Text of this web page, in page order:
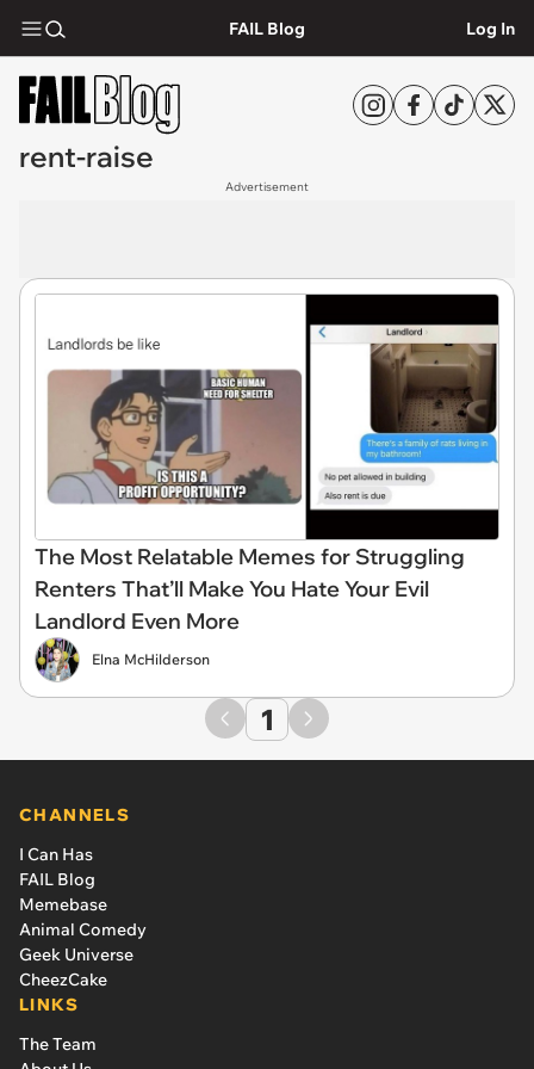
FAIL Blog Log In
rent-raise
Advertisement
The Most Relatable Memes for Struggling
Renters That’ll Make You Hate Your Evil
Landlord Even More
Elna McHilderson
1
CHANNELS
I Can Has
FAIL Blog
Memebase
Animal Comedy
Geek Universe
CheezCake
LINKS
The Team